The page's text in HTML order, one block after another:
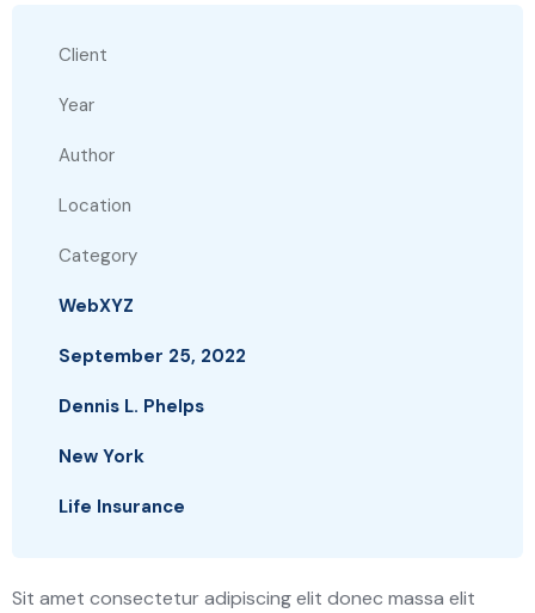
Client
Year
Author
Location
Category
WebXYZ
September 25, 2022
Dennis L. Phelps
New York
Life Insurance
Sit amet consectetur adipiscing elit donec massa elit